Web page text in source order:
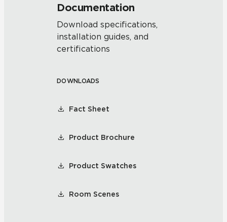
Documentation
Download specifications,
installation guides, and
certifications
DOWNLOADS
Fact Sheet
Product Brochure
Product Swatches
Room Scenes